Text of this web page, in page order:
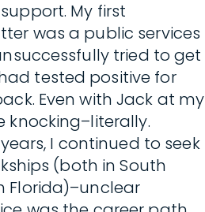
My first
was a public services
tried to get
tested positive for
Even with Jack at my
knocking–literally.
I continued to seek
(both in South
Florida)–unclear